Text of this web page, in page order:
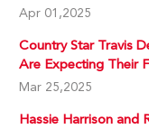
Apr 01,2025
Country Star Travis
Are Expecting Their
Mar 25,2025
Hassie Harrison and